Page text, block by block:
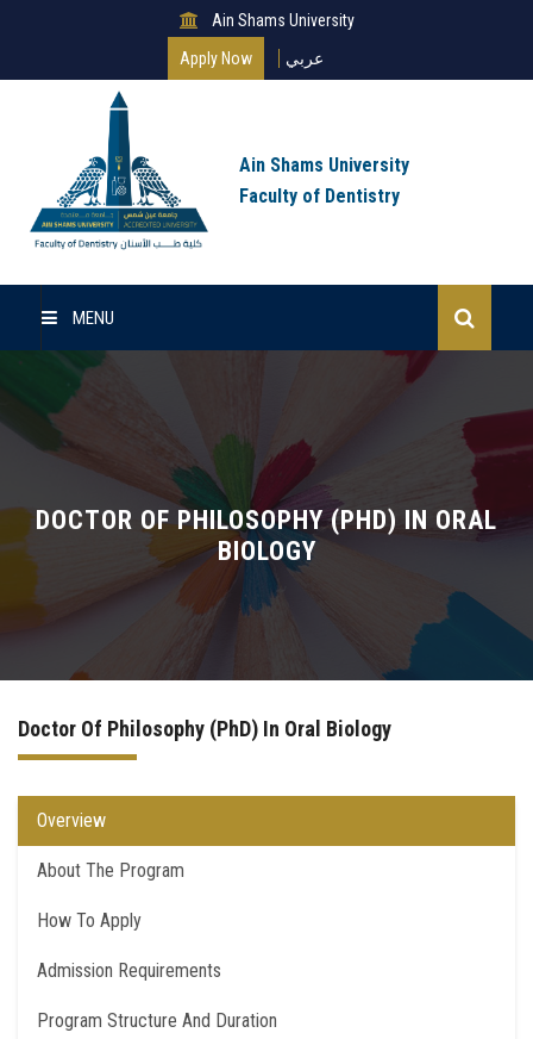
Ain Shams University
Apply Now
عربي
Ain Shams University
Faculty of Dentistry
MENU
Home
Master Of Science
Clinical Master (MSc)
Higher Dental Diploma (H.D.D)
Contact Us
DOCTOR OF PHILOSOPHY (PHD) IN ORAL
BIOLOGY
Doctor Of Philosophy (PhD) In Oral Biology
Overview
About The Program
How To Apply
Admission Requirements
Program Structure And Duration